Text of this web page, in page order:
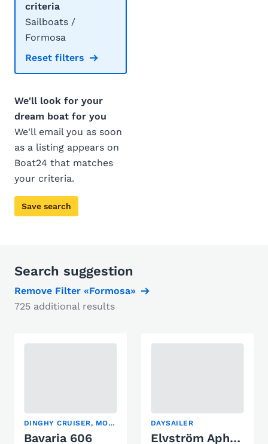
criteria
Sailboats /
Formosa
Reset filters
We'll look for your
dream boat for you
We'll email you as soon
as a listing appears on
Boat24 that matches
your criteria.
Save search
Search suggestion
Remove Filter «Formosa»
725 additional results
DINGHY CRUISER, MOTORSAILER
Bavaria 606
DAYSAILER
Elvström Aphrodite 101